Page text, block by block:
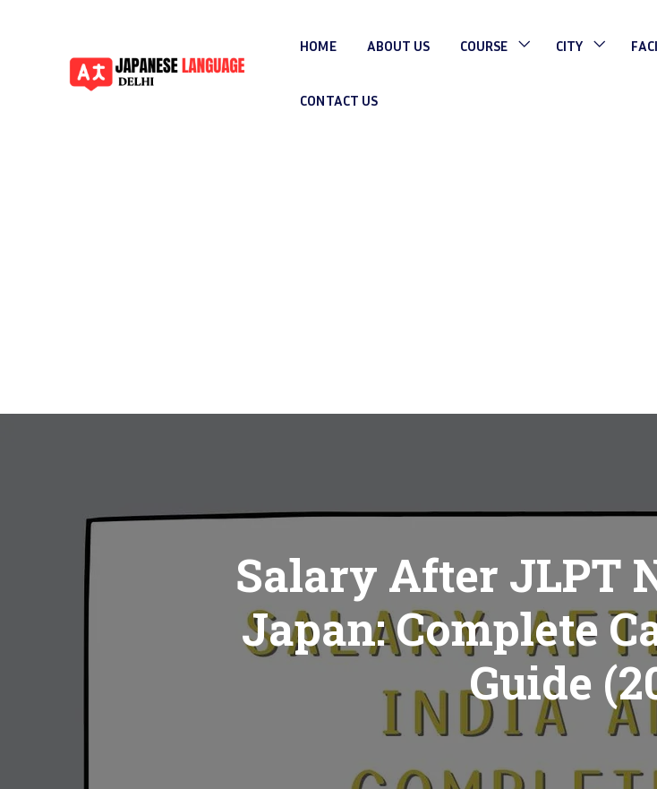
HOME ABOUT US COURSE CITY
CONTACT US
Salary After JLPT
Japan: Complete
Guide